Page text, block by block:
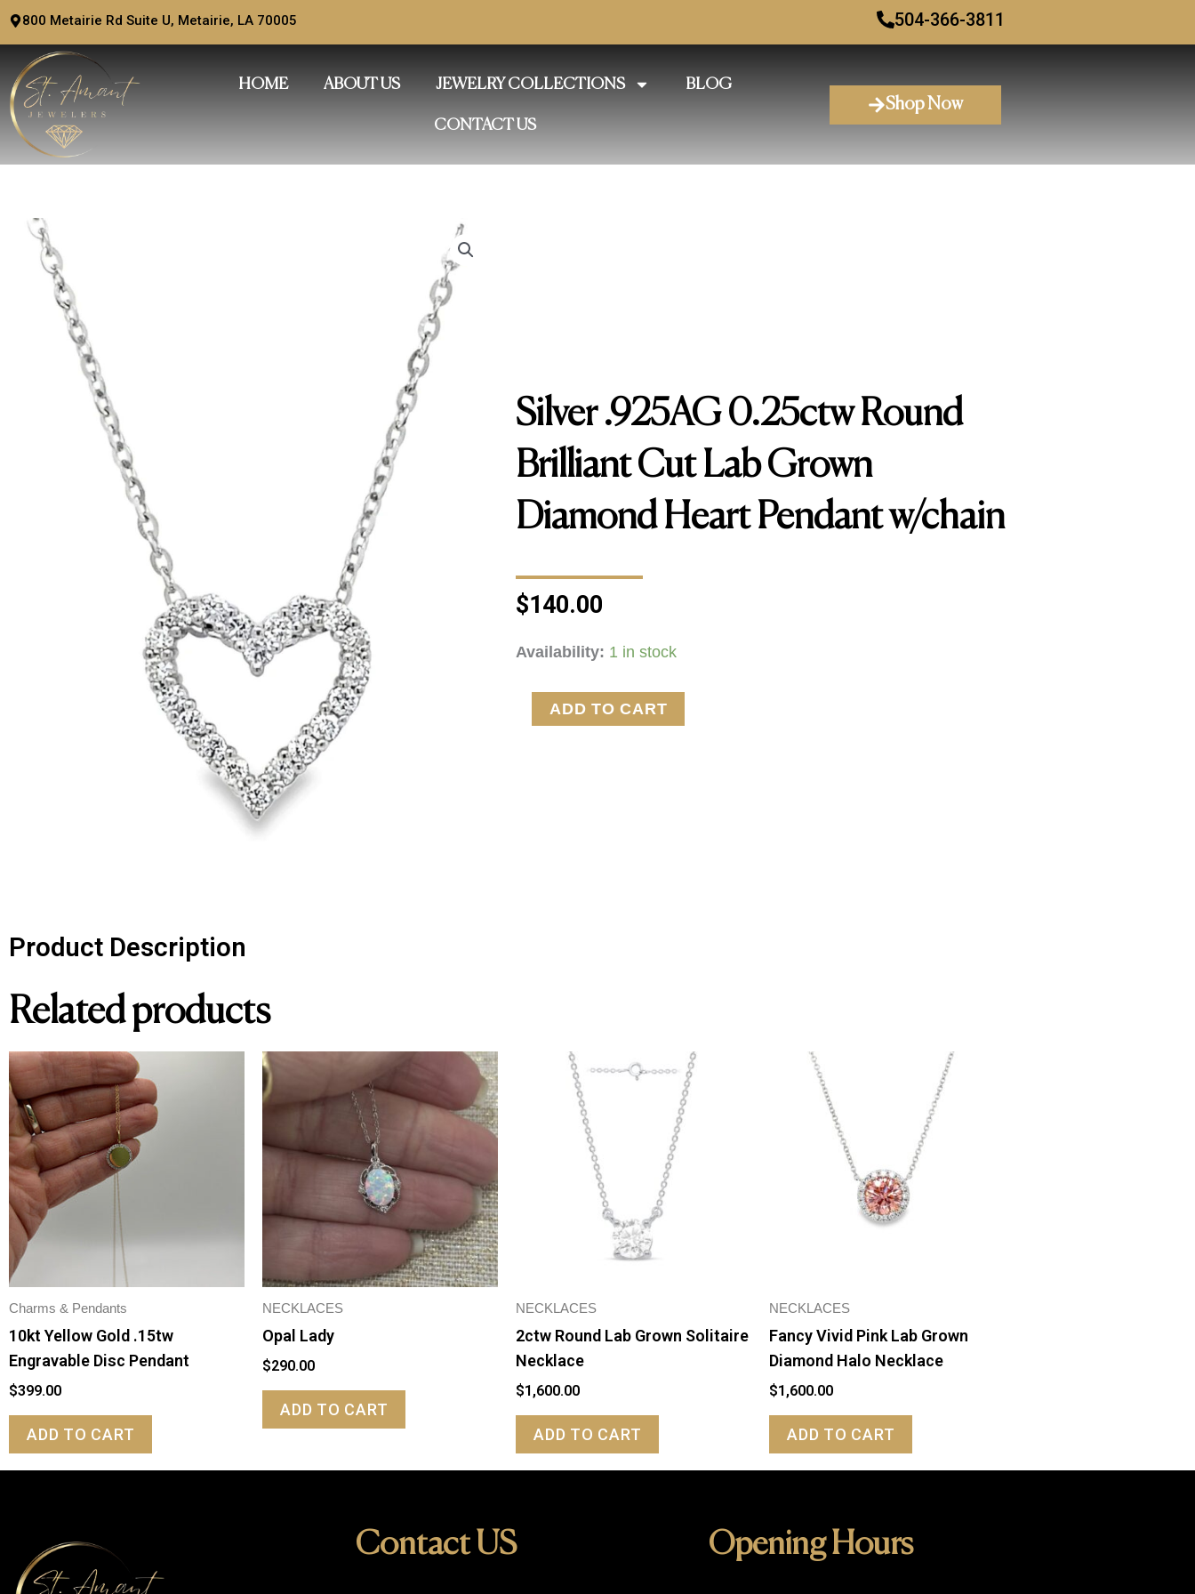
Skip
content
800 Metairie Rd Suite U, Metairie, LA 70005 504-366-3811
HOME ABOUT US JEWELRY COLLECTIONS BLOG
CONTACT US
Shop Now
Silver .925AG 0.25ctw Round
Brilliant Cut Lab Grown
Diamond Heart Pendant w/chain
$140.00
Availability: 1 in stock
Silver
0.25ctw
Round
ADD TO CART
Product Description
Related products
Charms & Pendants
10kt Yellow Gold .15tw
Engravable Disc Pendant
$399.00
ADD TO CART
NECKLACES
Opal Lady
$290.00
ADD TO CART
NECKLACES
2ctw Round Lab Grown Solitaire
Necklace
$1,600.00
ADD TO CART
NECKLACES
Fancy Vivid Pink Lab Grown
Diamond Halo Necklace
$1,600.00
ADD TO CART
Contact US Opening Hours